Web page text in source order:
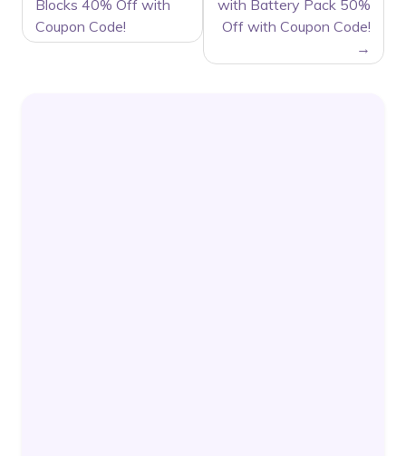
Blocks 40% Off with
Coupon Code!
with Battery Pack 50%
Off with Coupon Code!